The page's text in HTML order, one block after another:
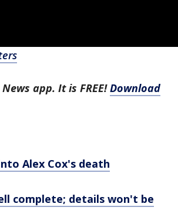
app. It is FREE!Download
Alex Cox's death
complete; details won't be